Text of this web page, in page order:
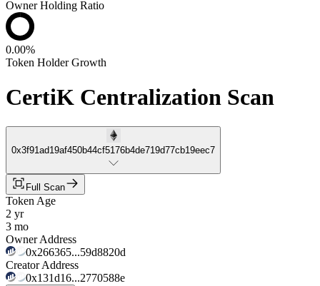
Owner Holding Ratio
0.00%
Token Holder Growth
CertiK Centralization Scan
0x3f91ad19af450b44cf5176b4de719d77cb19eec7
Full Scan
Token Age
2 yr
3 mo
Owner Address
0x266365...59d8820d
Creator Address
0x131d16...2770588e